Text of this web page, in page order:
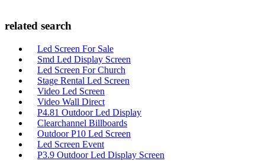
related search
Led Screen For Sale
Smd Led Display Screen
Led Screen For Church
Stage Rental Led Screen
Video Led Screen
Video Wall Direct
P4.81 Outdoor Led Display
Clearchannel Billboards
Outdoor P10 Led Screen
Led Screen Event
P3.9 Outdoor Led Display Screen